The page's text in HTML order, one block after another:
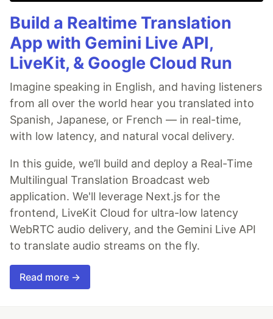
Build a Realtime Translation
App with Gemini Live API,
LiveKit, & Google Cloud Run
Imagine speaking in English, and having listeners
from all over the world hear you translated into
Spanish, Japanese, or French — in real-time,
with low latency, and natural vocal delivery.
In this guide, we’ll build and deploy a Real-Time
Multilingual Translation Broadcast web
application. We'll leverage Next.js for the
frontend, LiveKit Cloud for ultra-low latency
WebRTC audio delivery, and the Gemini Live API
to translate audio streams on the fly.
Read more →